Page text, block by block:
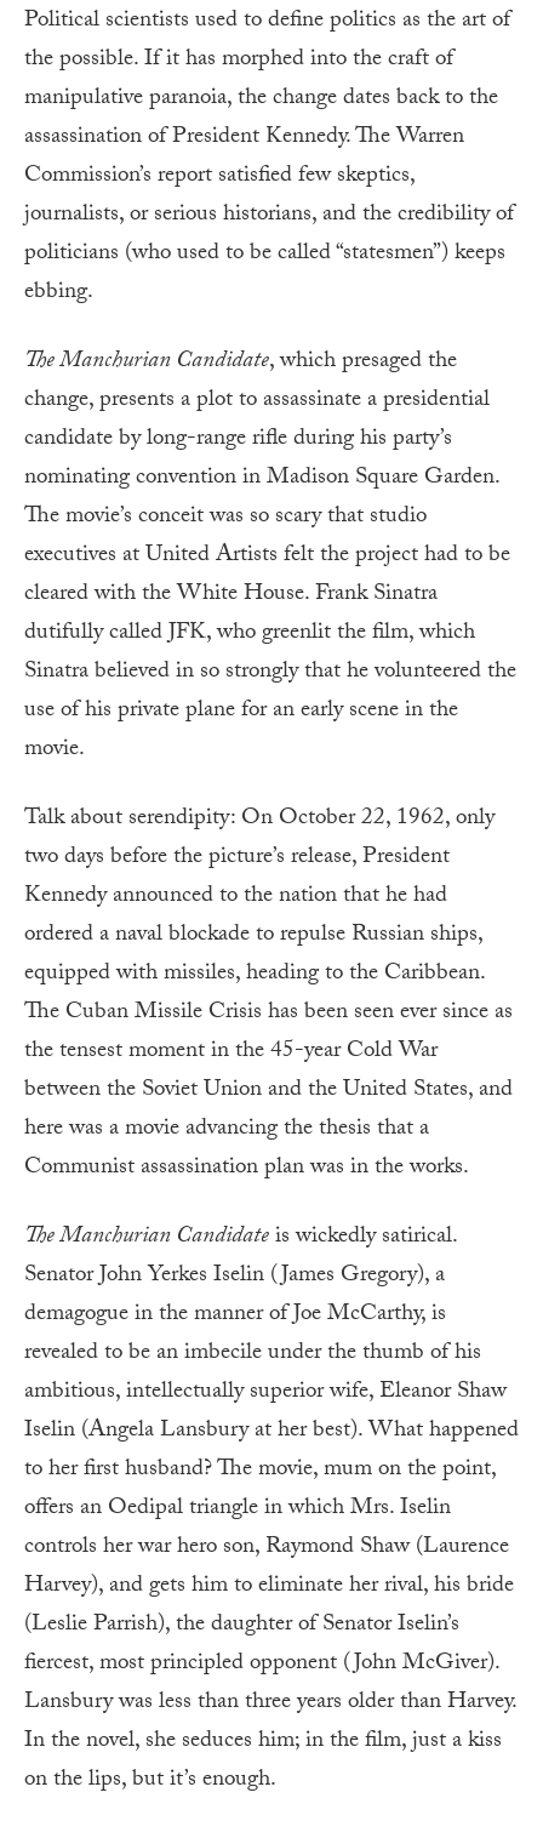
Political scientists used to define politics as the art of
the possible. If it has morphed into the craft of
manipulative paranoia, the change dates back to the
assassination of President Kennedy. The Warren
Commission’s report satisfied few skeptics,
journalists, or serious historians, and the credibility of
politicians (who used to be called “statesmen”) keeps
ebbing.
The Manchurian Candidate, which presaged the
change, presents a plot to assassinate a presidential
candidate by long-range rifle during his party’s
nominating convention in Madison Square Garden.
The movie’s conceit was so scary that studio
executives at United Artists felt the project had to be
cleared with the White House. Frank Sinatra
dutifully called JFK, who greenlit the film, which
Sinatra believed in so strongly that he volunteered the
use of his private plane for an early scene in the
movie.
Talk about serendipity: On October 22, 1962, only
two days before the picture’s release, President
Kennedy announced to the nation that he had
ordered a naval blockade to repulse Russian ships,
equipped with missiles, heading to the Caribbean.
The Cuban Missile Crisis has been seen ever since as
the tensest moment in the 45-year Cold War
between the Soviet Union and the United States, and
here was a movie advancing the thesis that a
Communist assassination plan was in the works.
The Manchurian Candidateis wickedly satirical.
Senator John Yerkes Iselin (James Gregory), a
demagogue in the manner of Joe McCarthy, is
revealed to be an imbecile under the thumb of his
ambitious, intellectually superior wife, Eleanor Shaw
Iselin (Angela Lansbury at her best). What happened
to her first husband? The movie, mum on the point,
offers an Oedipal triangle in which Mrs. Iselin
controls her war hero son, Raymond Shaw (Laurence
Harvey), and gets him to eliminate her rival, his bride
(Leslie Parrish), the daughter of Senator Iselin’s
fiercest, most principled opponent (John McGiver).
Lansbury was less than three years older than Harvey.
In the novel, she seduces him; in the film, just a kiss
on the lips, but it’s enough.